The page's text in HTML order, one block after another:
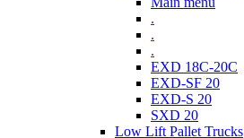
.
.
.
EXD 18C-20C
EXD-SF 20
EXD-S 20
SXD 20
Low Lift Pallet Trucks